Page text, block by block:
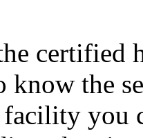
certified
know the
facility you